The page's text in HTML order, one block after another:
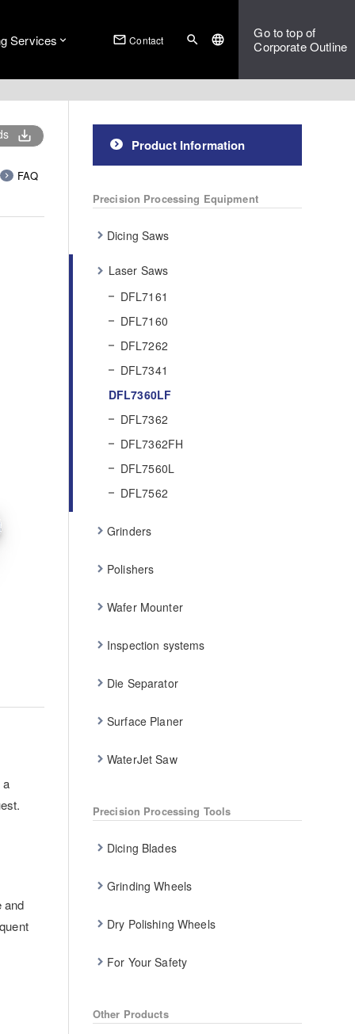
Services mail_outline Contact search language
Go to top of
Corporate Outline
save_alt
FAQ
and
Product Information
Precision Processing Equipment
Dicing Saws
Laser Saws
DFL7161
DFL7160
DFL7262
DFL7341
DFL7360LF
DFL7362
DFL7362FH
DFL7560L
DFL7562
Grinders
Polishers
Wafer Mounter
Inspection systems
Die Separator
Surface Planer
WaterJet Saw
Precision Processing Tools
Dicing Blades
Grinding Wheels
Dry Polishing Wheels
For Your Safety
Other Products